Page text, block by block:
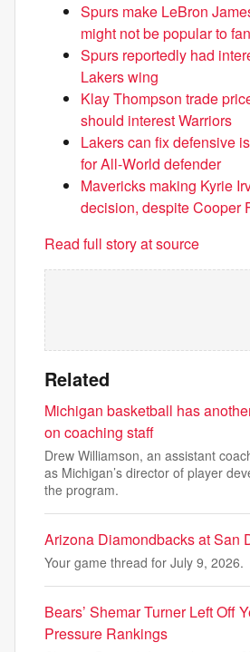
Spurs make LeBron
might not be popular to
Spurs reportedly had
Lakers wing
Klay Thompson trade
should interest Warriors
Lakers can fix defensive
for All-World defender
Mavericks making Kyrie
decision, despite Cooper
Read full story at source
Related
Michigan basketball has
on coaching staff
Drew Williamson, an assistant
as Michigan’s director of player
the program.
Arizona Diamondbacks at San
Your game thread for July 9, 2026.
Bears’ Shemar Turner Left Off
Pressure Rankings